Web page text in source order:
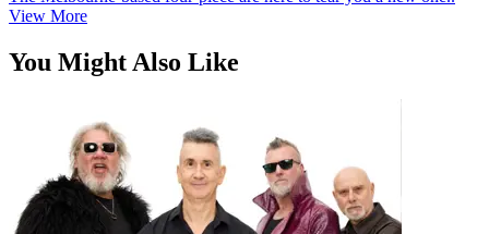
View More
You Might Also Like